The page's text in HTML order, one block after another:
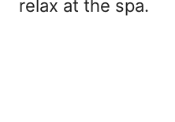
relax at the spa.